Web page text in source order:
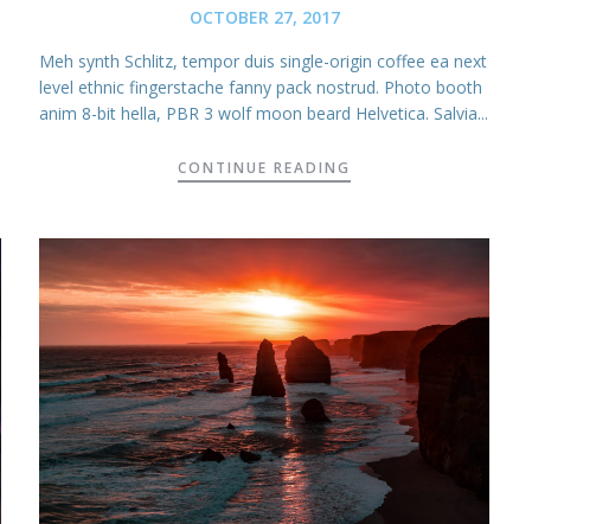
OCTOBER 27, 2017
Meh synth Schlitz, tempor duis single-origin coffee ea next
level ethnic fingerstache fanny pack nostrud. Photo booth
anim 8-bit hella, PBR 3 wolf moon beard Helvetica. Salvia...
CONTINUE READING